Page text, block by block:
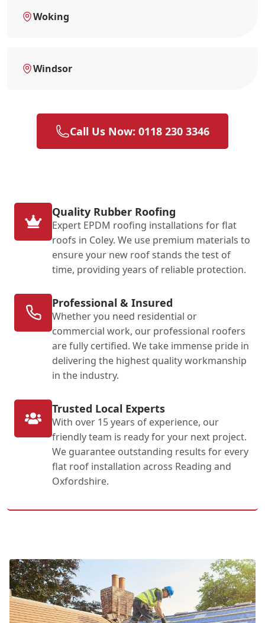
Woking
Windsor
Call Us Now: 0118 230 3346
Quality Rubber Roofing
Expert EPDM roofing installations for flat
roofs in Coley. We use premium materials to
ensure your new roof stands the test of
time, providing years of reliable protection.
Professional & Insured
Whether you need residential or
commercial work, our professional roofers
are fully certified. We take immense pride in
delivering the highest quality workmanship
in the industry.
Trusted Local Experts
With over 15 years of experience, our
friendly team is ready for your next project.
We guarantee outstanding results for every
flat roof installation across Reading and
Oxfordshire.